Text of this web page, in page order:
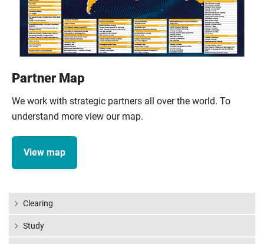
Partner Map
We work with strategic partners all over the world. To
understand more view our map.
View map
Clearing
Study